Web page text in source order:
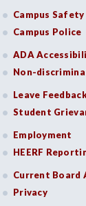
Campus Safety
Campus Police
ADA
Non-
Leave
Student
Employment
HEERF
Current Board
Privacy